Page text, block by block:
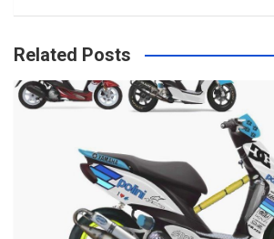
Related Posts